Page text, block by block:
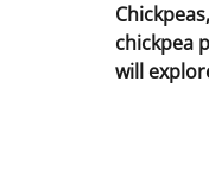
chickpea
will